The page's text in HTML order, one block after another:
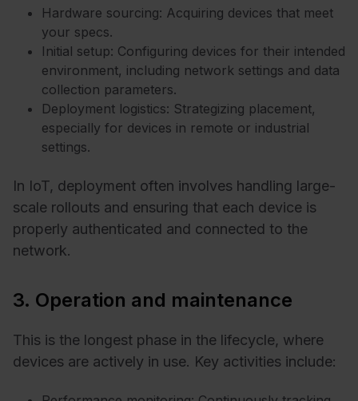
Hardware sourcing: Acquiring devices that meet
your specs.
Initial setup: Configuring devices for their intended
environment, including network settings and data
collection parameters.
Deployment logistics: Strategizing placement,
especially for devices in remote or industrial
settings.
In IoT, deployment often involves handling large-
scale rollouts and ensuring that each device is
properly authenticated and connected to the
network.
3. Operation and maintenance
This is the longest phase in the lifecycle, where
devices are actively in use. Key activities include: